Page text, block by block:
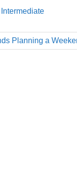
Intermediate
Planning a